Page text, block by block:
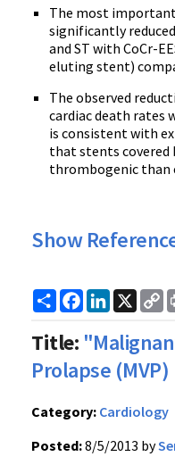
The most
significantly
and ST with CoCr-
eluting stent)
The observed
cardiac death rates
is consistent with
that stents covered
thrombogenic than
Show
ShareFacebook
LinkedIn
X
Title:
Prolapse (MVP)
Category: Cardiology
Posted:8/5/2013 by